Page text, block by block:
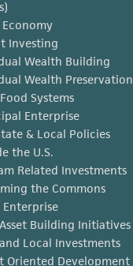
Economy
Investing
Wealth Building
Wealth Preservation
Systems
Enterprise
& Local Policies
the U.S.
Related Investments
the Commons
Enterprise
Building Initiatives
Local Investments
Oriented Development